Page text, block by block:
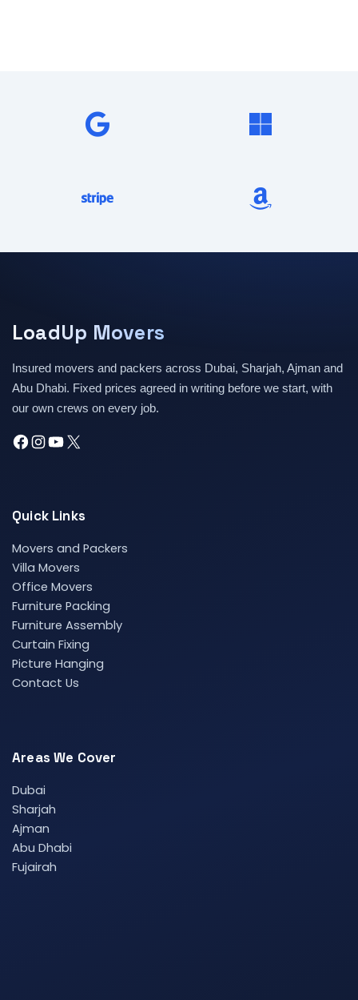
LoadUp Movers
Insured movers and packers across Dubai, Sharjah, Ajman and
Abu Dhabi. Fixed prices agreed in writing before we start, with
our own crews on every job.
Quick Links
Movers and Packers
Villa Movers
Office Movers
Furniture Packing
Furniture Assembly
Curtain Fixing
Picture Hanging
Contact Us
Areas We Cover
Dubai
Sharjah
Ajman
Abu Dhabi
Fujairah